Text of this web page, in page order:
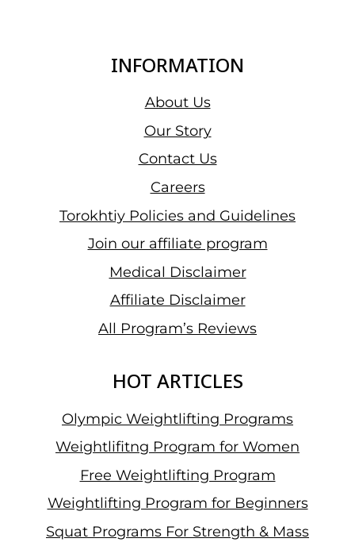
INFORMATION
About Us
Our Story
Contact Us
Careers
Torokhtiy Policies and Guidelines
Join our affiliate program
Medical Disclaimer
Affiliate Disclaimer
All Program’s Reviews
HOT ARTICLES
Olympic Weightlifting Programs
Weightlifitng Program for Women
Free Weightlifting Program
Weightlifting Program for Beginners
Squat Programs For Strength & Mass